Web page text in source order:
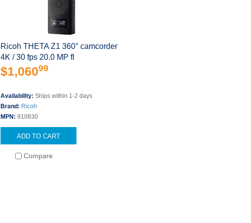
Ricoh THETA Z1 360° camcorder
4K / 30 fps 20.0 MP fl
$1,06099
Availability: Ships within 1-2 days
Brand: Ricoh
MPN: 910830
ADD TO CART
Compare